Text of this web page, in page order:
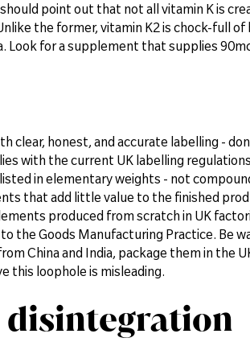
point out that not all vitamin K is
the former, vitamin K2 is chock-full
Look for a supplement that supplies
clear, honest, and accurate labelling -
with the current UK labelling
in elementary weights - not
that add little value to the finished
produced from scratch in UK
the Goods Manufacturing Practice. Be
China and India, package them in the
this loophole is misleading.
disintegration